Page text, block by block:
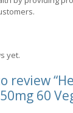
yet.
review
60